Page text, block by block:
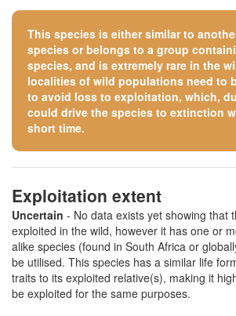
This species is either similar to
species or belongs to a group
species, and is extremely rare in the
localities of wild populations need to
to avoid loss to exploitation, which,
could drive the species to extinction
short time.
Exploitation extent
Uncertain - No data exists yet showing that
exploited in the wild, however it has one or
alike species (found in South Africa or
be utilised. This species has a similar life
traits to its exploited relative(s), making it
be exploited for the same purposes.